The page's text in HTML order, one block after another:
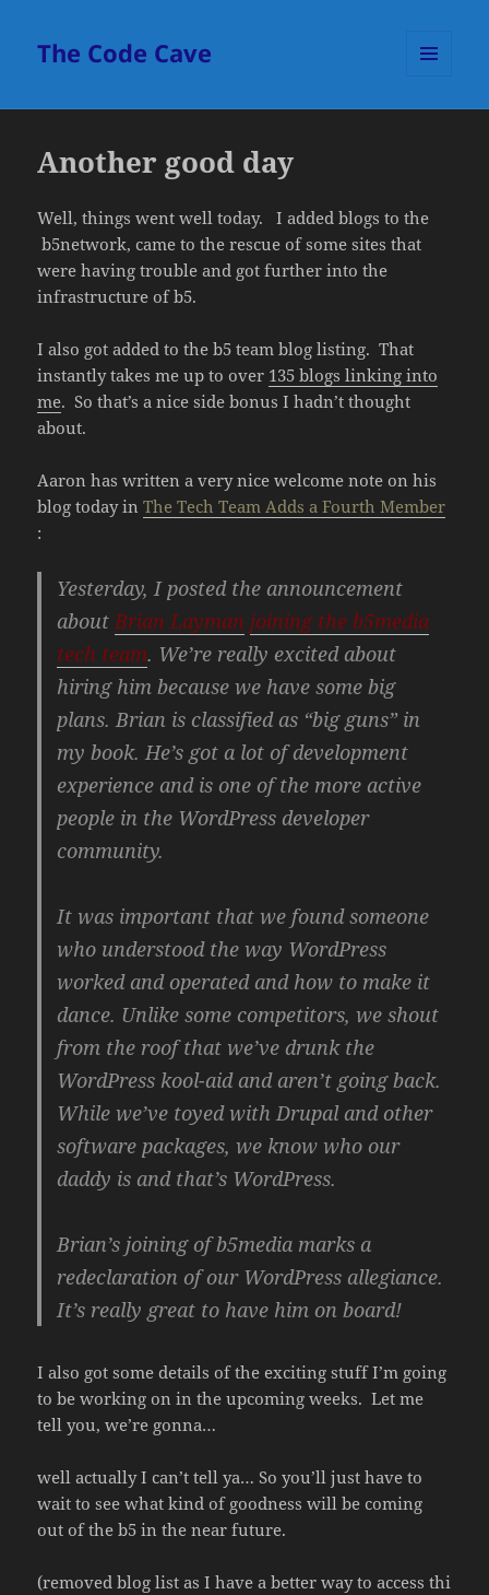
The Code Cave
Another good day
Well, things went well today. I added blogs to the
b5network, came to the rescue of some sites that
were having trouble and got further into the
infrastructure of b5.
I also got added to the b5 team blog listing. That
instantly takes me up to over 135 blogs linking into
me. So that’s a nice side bonus I hadn’t thought
about.
Aaron has written a very nice welcome note on his
blog today inThe Tech Team Adds a Fourth Member
:
Yesterday, I posted the announcement
aboutBrian Layman joining the b5media
tech team. We’re really excited about
hiring him because we have some big
plans. Brian is classified as “big guns” in
my book. He’s got a lot of development
experience and is one of the more active
people in the WordPress developer
community.
It was important that we found someone
who understood the way WordPress
worked and operated and how to make it
dance. Unlike some competitors, we shout
from the roof that we’ve drunk the
WordPress kool-aid and aren’t going back.
While we’ve toyed with Drupal and other
software packages, we know who our
daddy is and that’s WordPress.
Brian’s joining of b5media marks a
redeclaration of our WordPress allegiance.
It’s really great to have him on board!
I also got some details of the exciting stuff I’m going
to be working on in the upcoming weeks. Let me
tell you, we’re gonna…
well actually I can’t tell ya… So you’ll just have to
wait to see what kind of goodness will be coming
out of the b5 in the near future.
(removed blog list as I have a better way to access thi